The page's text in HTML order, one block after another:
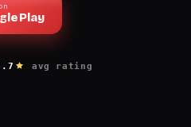
Play
avg rating